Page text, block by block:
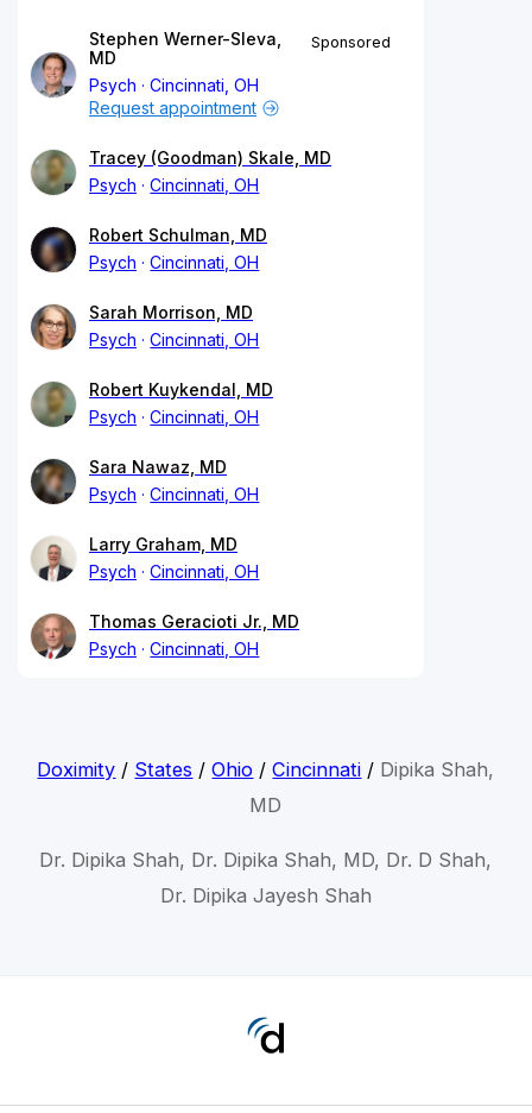
Stephen Werner-Sleva,
MD
Psych
Cincinnati, OH
Sponsored
Request appointment
Tracey (Goodman) Skale, MD
Psych
Cincinnati, OH
Robert Schulman, MD
Psych
Cincinnati, OH
Sarah Morrison, MD
Psych
Cincinnati, OH
Robert Kuykendal, MD
Psych
Cincinnati, OH
Sara Nawaz, MD
Psych
Cincinnati, OH
Larry Graham, MD
Psych
Cincinnati, OH
Thomas Geracioti Jr., MD
Psych
Cincinnati, OH
Doximity / States /Ohio /Cincinnati / Dipika Shah,
MD
Dr. Dipika Shah, Dr. Dipika Shah, MD, Dr. D Shah,
Dr. Dipika Jayesh Shah